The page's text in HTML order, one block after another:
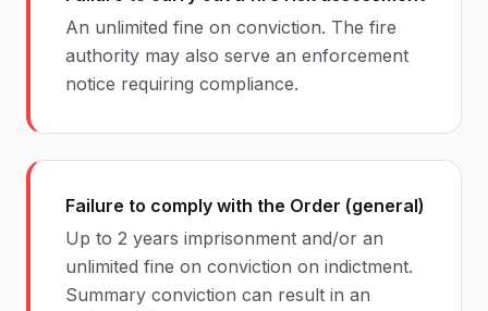
An unlimited fine on conviction. The fire
authority may also serve an enforcement
notice requiring compliance.
Failure to comply with the Order (general)
Up to 2 years imprisonment and/or an
unlimited fine on conviction on indictment.
Summary conviction can result in an